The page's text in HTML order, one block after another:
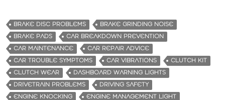
BRAKE DISC PROBLEMS
BRAKE GRINDING NOISE
BRAKE PADS
CAR BREAKDOWN PREVENTION
CAR MAINTENANCE
CAR REPAIR ADVICE
CAR TROUBLE SYMPTOMS
CAR VIBRATIONS
CLUTCH KIT
CLUTCH WEAR
DASHBOARD WARNING LIGHTS
DRIVETRAIN PROBLEMS
DRIVING SAFETY
ENGINE KNOCKING
ENGINE MANAGEMENT LIGHT